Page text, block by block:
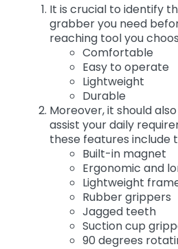
It is crucial to identify
grabber you need
reaching tool you
Comfortable
Easy to operate
Lightweight
Durable
Moreover, it should
assist your daily
these features include
Built-in magnet
Ergonomic and
Lightweight
Rubber grippers
Jagged teeth
Suction cup
90 degrees